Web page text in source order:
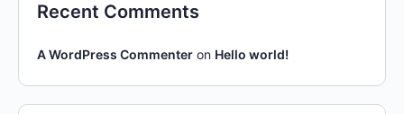
Recent Comments
A WordPress Commenter on Hello world!